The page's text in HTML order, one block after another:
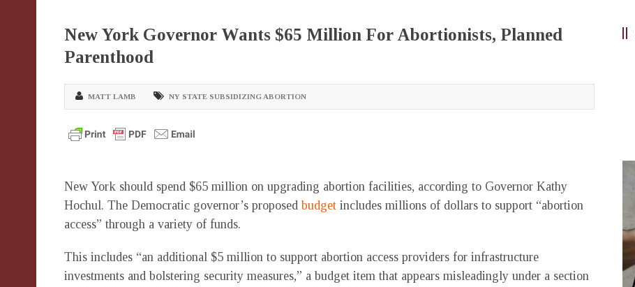
New York Governor Wants $65 Million For Abortionists, Planned
Parenthood
MATT LAMB NY STATE SUBSIDIZING ABORTION
New York should spend $65 million on upgrading abortion facilities, according to Governor Kathy
Hochul. The Democratic governor’s proposed budget includes millions of dollars to support “abortion
access” through a variety of funds.
This includes “an additional $5 million to support abortion access providers for infrastructure
investments and bolstering security measures,” a budget item that appears misleadingly under a section